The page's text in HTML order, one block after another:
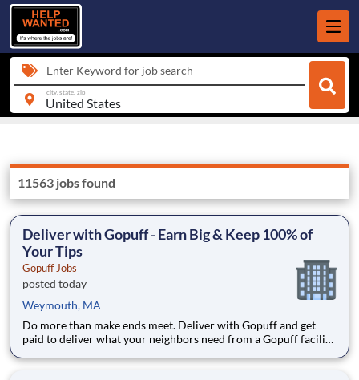
Enter Keyword for job search
city, state, zip
11563 jobs found
Deliver with Gopuff - Earn Big & Keep 100% of
Your Tips
Gopuff Jobs
posted today
Weymouth, MA
Do more than make ends meet. Deliver with Gopuff and get
paid to deliver what your neighbors need from a Gopuff facility
delivery zones, Gopuff makes earning effortless. It's simple: